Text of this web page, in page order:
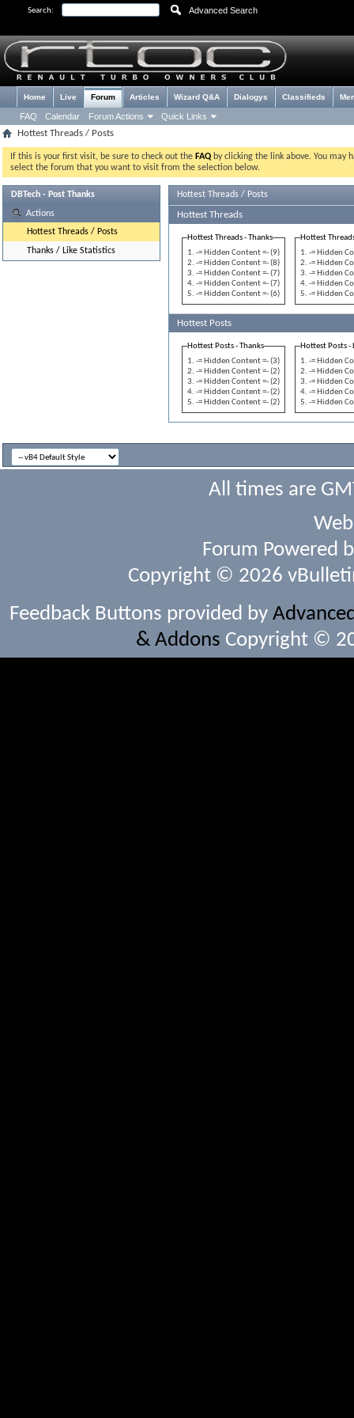
Search: Advanced Search
Home Live Forum
FAQ Calendar Forum Actions Quick Links
Articles Wizard Q&A Dialogys Classifieds
Hottest Threads / Posts
If this is your first visit, be sure to check out the FAQ by clicking the link above. You may
select the forum that you want to visit from the selection below.
Hottest Threads / Posts
Hottest Threads
Hottest Threads - Thanks
-= Hidden Content =- (9)
-= Hidden Content =- (8)
-= Hidden Content =- (7)
-= Hidden Content =- (7)
-= Hidden Content =- (6)
Hottest
-= Hidden
-= Hidden
-= Hidden
-= Hidden
-= Hidden
Hottest Posts
Hottest Posts - Thanks
-= Hidden Content =- (3)
-= Hidden Content =- (2)
-= Hidden Content =- (2)
-= Hidden Content =- (2)
-= Hidden Content =- (2)
Hottest Posts -
-= Hidden
-= Hidden
-= Hidden
-= Hidden
-= Hidden
DBTech - Post Thanks
Actions
Hottest Threads / Posts
Thanks / Like Statistics
All times are
Forum Powered
Copyright © 2026
Feedback Buttons provided by
& Addons Copyright ©